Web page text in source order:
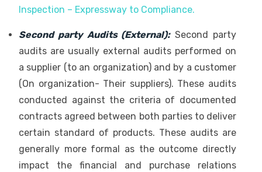
Inspection – Expressway to Compliance.
Second party Audits (External):Second party
audits are usually external audits performed on
a supplier (to an organization) and by a customer
(On organization- Their suppliers). These audits
conducted against the criteria of documented
contracts agreed between both parties to deliver
certain standard of products. These audits are
generally more formal as the outcome directly
impact the financial and purchase relations